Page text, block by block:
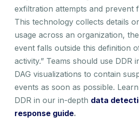
exfiltration attempts and prevent
This technology collects details
usage across an organization,
event falls outside this definition
activity.” Teams should use DDR
DAG visualizations to contain
events as soon as possible.
DDR in our in-depth data
response guide.